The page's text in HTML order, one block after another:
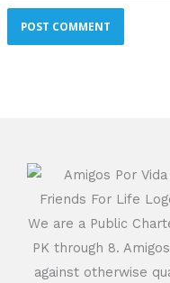
We are a Public
PK through 8.
against otherwise